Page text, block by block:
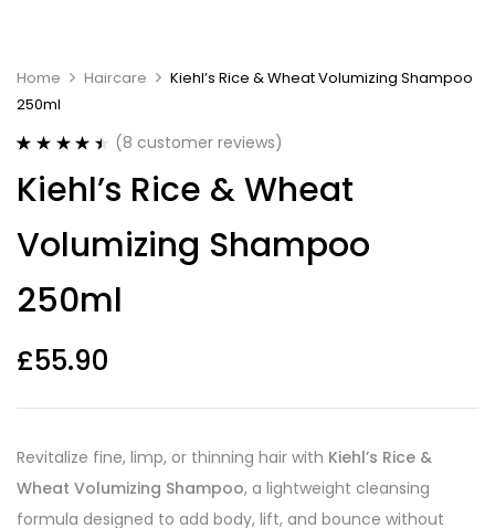
Home Haircare
Kiehl’s Rice & Wheat Volumizing Shampoo
250ml
out of 5
based on
ratings
(8 customer reviews)
Kiehl’s Rice & Wheat
Volumizing Shampoo
250ml
£55.90
Revitalize fine, limp, or thinning hair with Kiehl’s Rice &
Wheat Volumizing Shampoo, a lightweight cleansing
formula designed to add body, lift, and bounce without